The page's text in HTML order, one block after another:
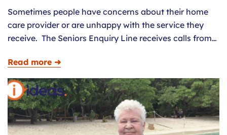
Sometimes people have concerns about their home
care provider or are unhappy with the service they
receive. The Seniors Enquiry Line receives calls from…
Read more ➜